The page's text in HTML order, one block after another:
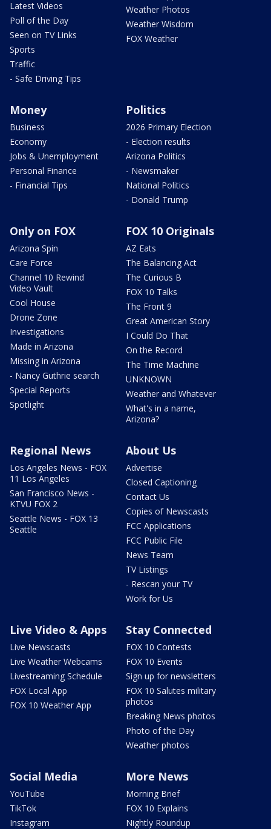
Latest Videos
Poll of the Day
Seen on TV Links
Sports
Traffic
- Safe Driving Tips
Weather Photos
Weather Wisdom
FOX Weather
Money
Business
Economy
Jobs & Unemployment
Personal Finance
- Financial Tips
Politics
2026 Primary Election
- Election results
Arizona Politics
- Newsmaker
National Politics
- Donald Trump
Only on FOX
Arizona Spin
Care Force
Channel 10 Rewind
Video Vault
Cool House
Drone Zone
Investigations
Made in Arizona
Missing in Arizona
- Nancy Guthrie search
Special Reports
Spotlight
FOX 10 Originals
AZ Eats
The Balancing Act
The Curious B
FOX 10 Talks
The Front 9
Great American Story
I Could Do That
On the Record
The Time Machine
UNKNOWN
Weather and Whatever
What's in a name,
Arizona?
Regional News
Los Angeles News - FOX
11 Los Angeles
San Francisco News -
KTVU FOX 2
Seattle News - FOX 13
Seattle
About Us
Advertise
Closed Captioning
Contact Us
Copies of Newscasts
FCC Applications
FCC Public File
News Team
TV Listings
- Rescan your TV
Work for Us
Live Video & Apps
Live Newscasts
Live Weather Webcams
Livestreaming Schedule
FOX Local App
FOX 10 Weather App
Stay Connected
FOX 10 Contests
FOX 10 Events
Sign up for newsletters
FOX 10 Salutes military
photos
Breaking News photos
Photo of the Day
Weather photos
Social Media
YouTube
TikTok
Instagram
More News
Morning Brief
FOX 10 Explains
Nightly Roundup